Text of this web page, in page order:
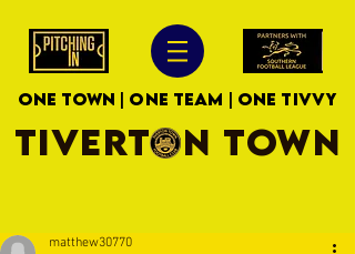
ONE TOWN | ONE TEAM | ONE TIVVY
TIVERTON TOWN
matthew30770